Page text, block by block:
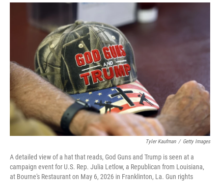
o
I
Tyler Kaufman / Getty Images
A detailed view of a hat that reads, God Guns and Trump is seen at a
campaign event for U.S. Rep. Julia Letlow, a Republican from Louisiana,
at Bourne's Restaurant on May 6, 2026 in Franklinton, La. Gun rights